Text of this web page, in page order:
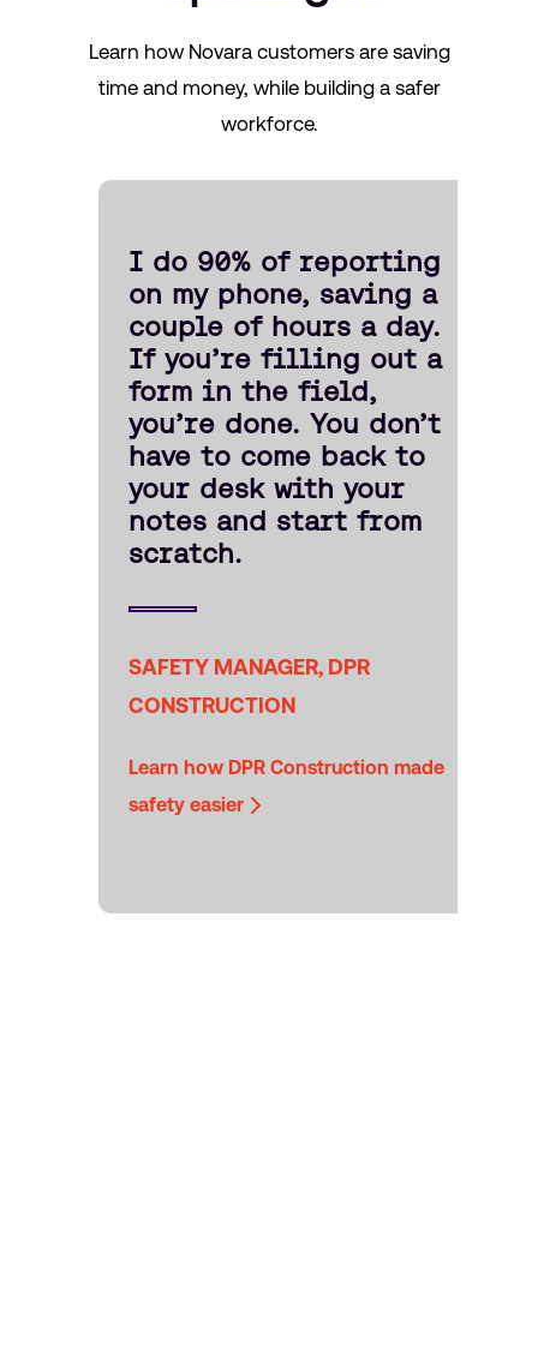
Learn how Novara customers are saving
time and money, while building a safer
workforce.
I do 90% of reporting
on my phone, saving a
couple of hours a day.
If you’re filling out a
form in the field,
you’re done. You don’t
have to come back to
your desk with your
notes and start from
scratch.
SAFETY MANAGER, DPR
CONSTRUCTION
Learn how DPR Construction made
safety easier